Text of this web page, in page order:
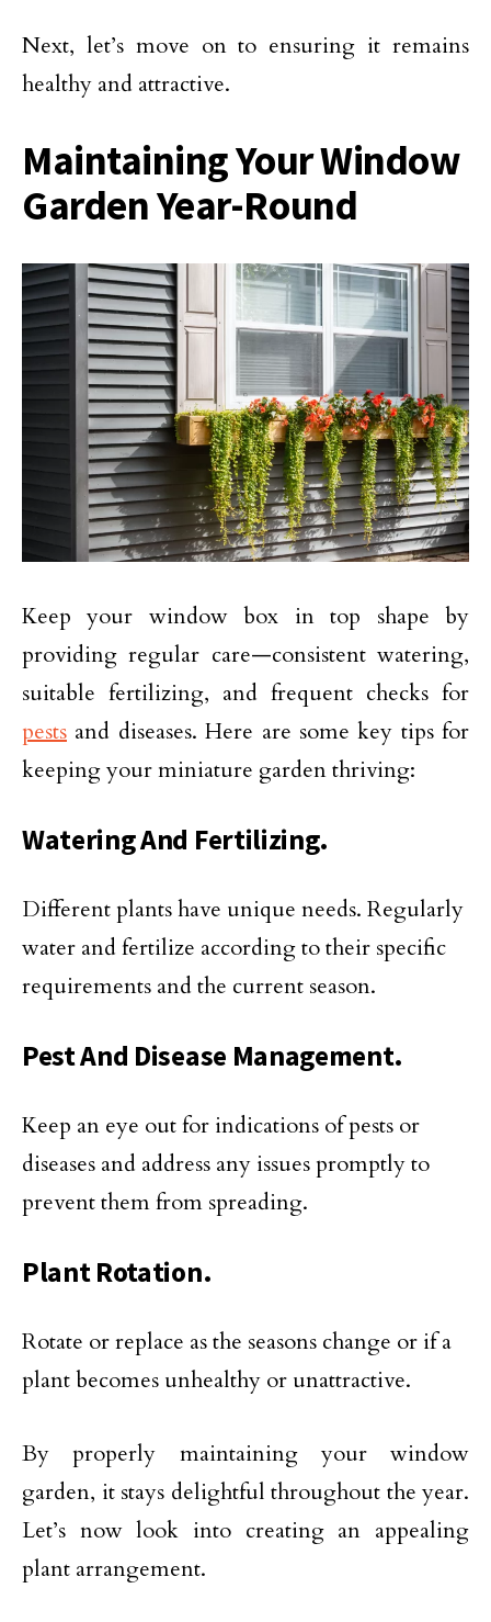
Next, let’s move on to ensuring it remains
healthy and attractive.
Maintaining Your Window
Garden Year-Round
Keep your window box in top shape by
providing regular care—consistent watering,
suitable fertilizing, and frequent checks for
pests and diseases. Here are some key tips for
keeping your miniature garden thriving:
Watering And Fertilizing.
Different plants have unique needs. Regularly
water and fertilize according to their specific
requirements and the current season.
Pest And Disease Management.
Keep an eye out for indications of pests or
diseases and address any issues promptly to
prevent them from spreading.
Plant Rotation.
Rotate or replace as the seasons change or if a
plant becomes unhealthy or unattractive.
By properly maintaining your window
garden, it stays delightful throughout the year.
Let’s now look into creating an appealing
plant arrangement.